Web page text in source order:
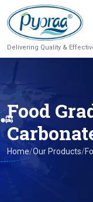
Delivering Quality &
Food
Home/Our Products/